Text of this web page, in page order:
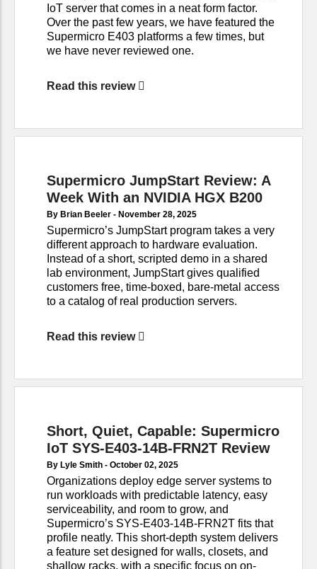
IoT server that comes in a neat form factor.
Over the past few years, we have featured the
Supermicro E403 platforms a few times, but
we have never reviewed one.
Read this review
Supermicro JumpStart Review: A
Week With an NVIDIA HGX B200
By Brian Beeler - November 28, 2025
Supermicro’s JumpStart program takes a very
different approach to hardware evaluation.
Instead of a short, scripted demo in a shared
lab environment, JumpStart gives qualified
customers free, time-boxed, bare-metal access
to a catalog of real production servers.
Read this review
Short, Quiet, Capable: Supermicro
IoT SYS-E403-14B-FRN2T Review
By Lyle Smith - October 02, 2025
Organizations deploy edge server systems to
run workloads with predictable latency, easy
serviceability, and room to grow, and
Supermicro’s SYS-E403-14B-FRN2T fits that
profile neatly. This short-depth system delivers
a feature set designed for walls, closets, and
shallow racks, with a specific focus on on-